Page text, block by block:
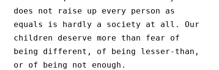
does not raise up every person as
equals is hardly a society at all. Our
children deserve more than fear of
being different, of being lesser-than,
or of being not enough.